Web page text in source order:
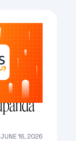
JUNE 16, 2026